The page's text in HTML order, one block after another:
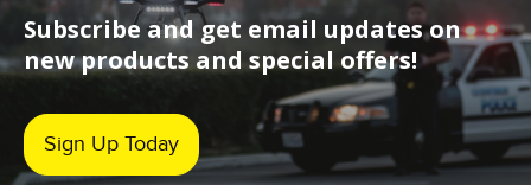
Subscribe and get email updates on
new products and special offers!
Sign Up Today